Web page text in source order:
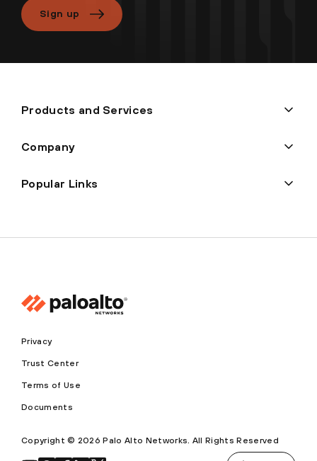
Sign up
Products and Services
Company
Popular Links
Privacy
Trust Center
Terms of Use
Documents
Copyright © 2026 Palo Alto Networks. All Rights Reserved